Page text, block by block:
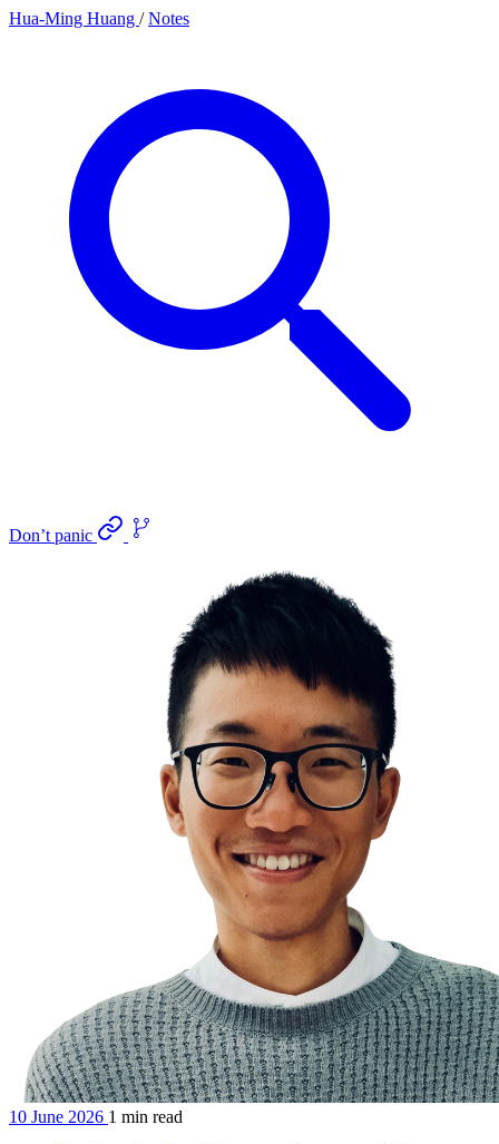
Hua-Ming Huang / Notes
Don’t panic
10 June 2026 1 min read